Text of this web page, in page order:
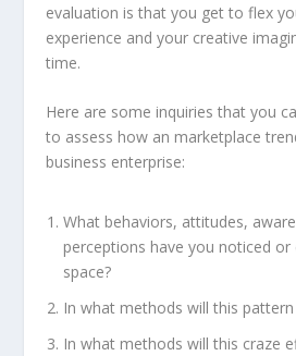
evaluation is that you get to flex
experience and your creative
time.
Here are some inquiries that you
to assess how an marketplace
business enterprise:
What behaviors, attitudes,
perceptions have you noticed or
space?
In what methods will this
In what methods will this craze